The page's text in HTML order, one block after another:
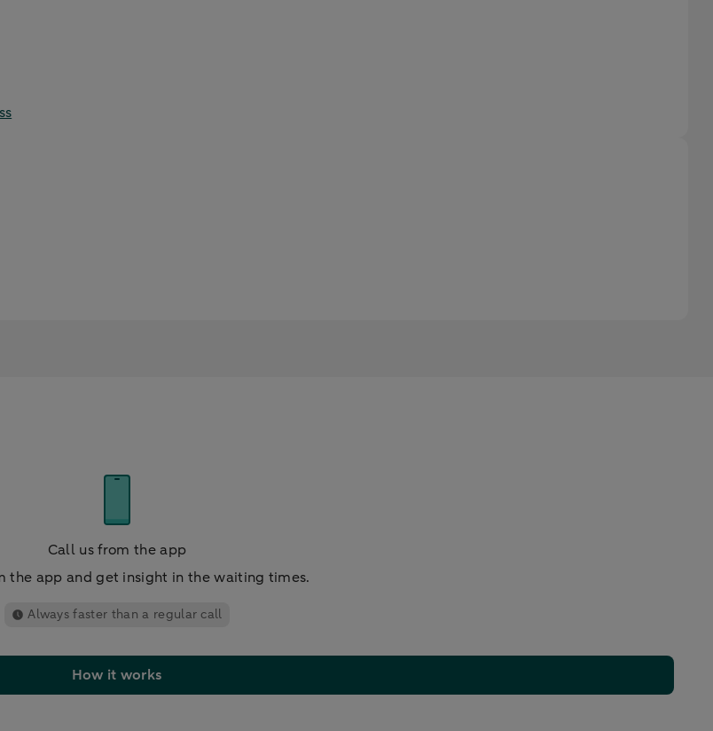
Call us from the app
the app and get insight in the waiting times.
Always faster than a regular call
How it works